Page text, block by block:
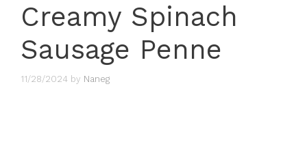
Creamy Spinach
Sausage Penne
11/28/2024 by Naneg